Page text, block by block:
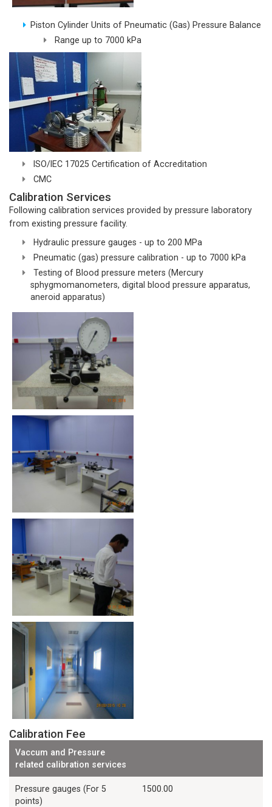
Piston Cylinder Units of Pneumatic (Gas) Pressure Balance
Range up to 7000 kPa
ISO/IEC 17025 Certification of Accreditation
CMC
Calibration Services
Following calibration services provided by pressure laboratory
from existing pressure facility.
Hydraulic pressure gauges - up to 200 MPa
Pneumatic (gas) pressure calibration - up to 7000 kPa
Testing of Blood pressure meters (Mercury
sphygmomanometers, digital blood pressure apparatus,
aneroid apparatus)
Calibration Fee
Vaccum and Pressure
related calibration services
Pressure gauges (For 5
points)
1500.00